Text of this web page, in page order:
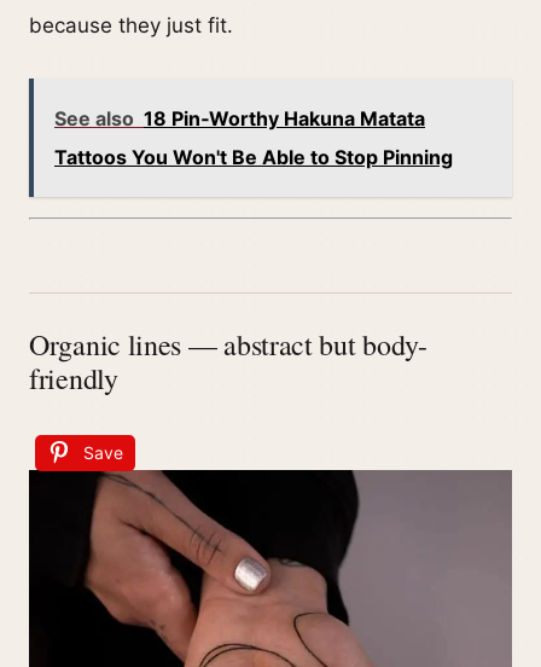
because they just fit.
See also 18 Pin‑Worthy Hakuna Matata
Tattoos You Won't Be Able to Stop Pinning
Organic lines — abstract but body-
friendly
Save